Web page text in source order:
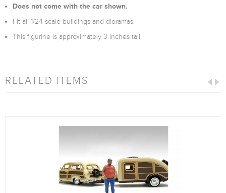
Does not come with the car shown.
Fit all 1/24 scale buildings and dioramas.
This figurine is approximately 3 inches tall.
RELATED ITEMS